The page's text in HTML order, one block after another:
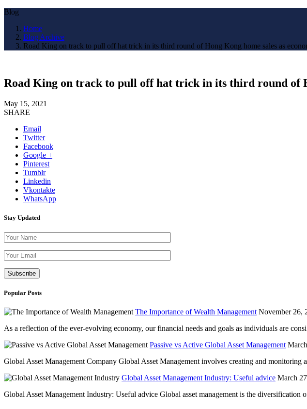
Blog
Home
Blog Archive
Road King on track to pull off hat trick in its third round of Hong Kong home sales as
Road King on track to pull off hat trick in its third round of
May 15, 2021
SHARE
Email
Twitter
Facebook
Google +
Pinterest
Tumblr
Linkedin
Vkontakte
WhatsApp
Stay Updated
Popular Posts
The Importance of Wealth Management November 26,
As a reflection of the ever-evolving economy, our financial needs and goals as individuals are
Passive vs Active Global Asset Management
Global Asset Management Company Global Asset Management involves creating and monitoring
Global Asset Management Industry: Useful advice March
Global Asset Management Industry: Useful advice Global asset management is the diversification